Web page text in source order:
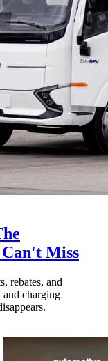
Miss
rebates, and
and charging